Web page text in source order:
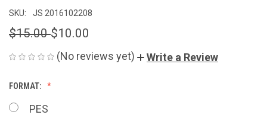
SKU: JS 2016102208
$15.00$10.00
(No reviews yet) Write a Review
FORMAT:
PES